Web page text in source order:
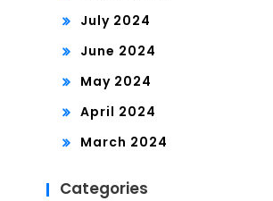
July 2024
June 2024
May 2024
April 2024
March 2024
Categories